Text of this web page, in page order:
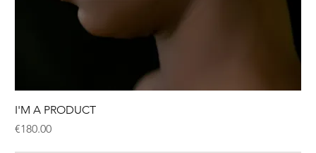
I'M A PRODUCT
Price
€180.00